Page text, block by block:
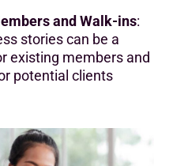
and Walk-ins:
stories can be a
existing members and
potential clients